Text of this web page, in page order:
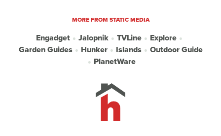
MORE FROM STATIC MEDIA
Engadget Jalopnik TVLine
Explore
Garden Guides
Hunker Islands
Outdoor Guide
PlanetWare